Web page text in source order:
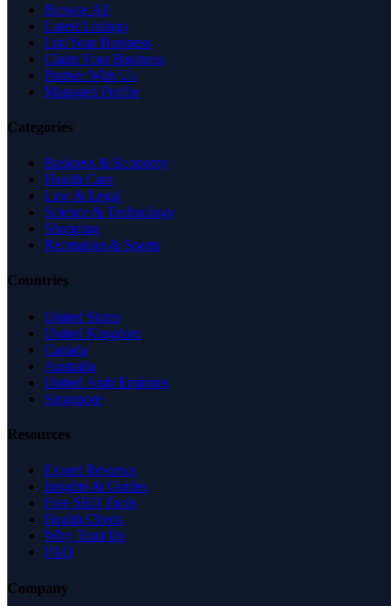
Browse All
Latest Listings
List Your Business
Claim Your Business
Partner With Us
Managed Profile
Categories
Business & Economy
Health Care
Law & Legal
Science & Technology
Shopping
Recreation & Sports
Countries
United States
United Kingdom
Canada
Australia
United Arab Emirates
Singapore
Resources
Expert Reviews
Insights & Guides
Free SEO Tools
Health Check
Why Trust Us
FAQ
Company